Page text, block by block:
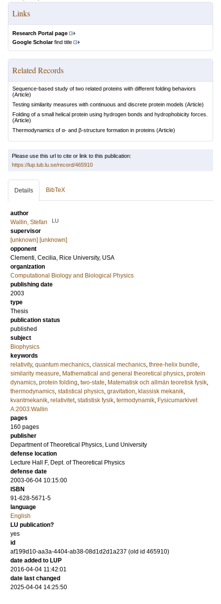
Links
Research Portal page
Google Scholarfind title
Related Records
Sequence-based study of two related proteins with different folding behaviors
(Article)
Testing similarity measures with continuous and discrete protein models (Article)
Folding of a small helical protein using hydrogen bonds and hydrophobicity forces.
(Article)
Thermodynamics of α- and β-structure formation in proteins (Article)
Please use this url to cite or link to this publication:
https://lup.lub.lu.se/record/465910
Details BibTeX
author
Wallin, Stefan
LU
supervisor
[unknown] [unknown]
opponent
Clementi, Cecilia, Rice University, USA
organization
Computational Biology and Biological Physics
publishing date
2003
type
Thesis
publication status
published
subject
Biophysics
keywords
relativity, quantum mechanics, classical mechanics, three-helix bundle,
similarity measure, Mathematical and general theoretical physics, protein
dynamics, protein folding, two-state, Matematisk och allmän teoretisk fysik,
thermodynamics, statistical physics, gravitation, klassisk mekanik,
kvantmekanik, relativitet, statistisk fysik, termodynamik, Fysicumarkivet
A:2003:Wallin
pages
160 pages
publisher
Department of Theoretical Physics, Lund University
defense location
Lecture Hall F, Dept. of Theoretical Physics
defense date
2003-06-04 10:15:00
ISBN
91-628-5671-5
language
English
LU publication?
yes
id
af199d10-aa3a-4404-ab38-08d1d2d1a237 (old id 465910)
date added to LUP
2016-04-04 11:42:01
date last changed
2025-04-04 14:25:50